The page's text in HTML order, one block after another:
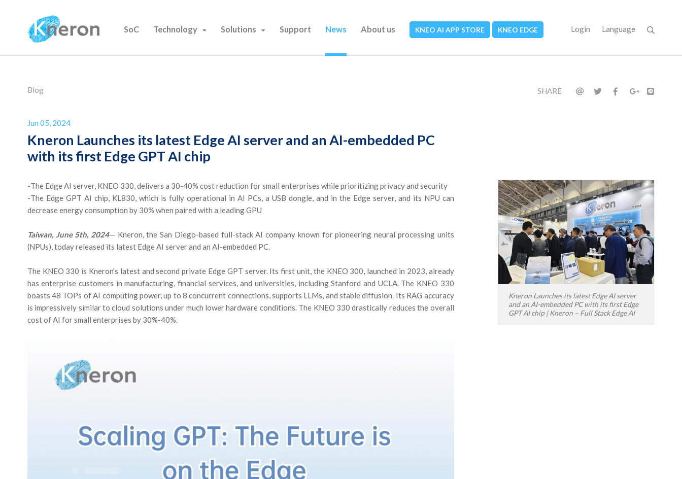
SoC Technology Solutions Support News About us KNEO AI APP STORE KNEO EDGE Login Language
Blog
Jun 05, 2024
Kneron Launches its latest Edge AI server and an AI-embedded PC
with its first Edge GPT AI chip
-The Edge AI server, KNEO 330, delivers a 30-40% cost reduction for small enterprises while prioritizing privacy and security
-The Edge GPT AI chip, KL830, which is fully operational in AI PCs, a USB dongle, and in the Edge server, and its NPU can
decrease energy consumption by 30% when paired with a leading GPU
Taiwan, June 5th, 2024— Kneron, the San Diego-based full-stack AI company known for pioneering neural processing units
(NPUs), today released its latest Edge AI server and an AI-embedded PC.
The KNEO 330 is Kneron’s latest and second private Edge GPT server. Its first unit, the KNEO 300, launched in 2023, already
has enterprise customers in manufacturing, financial services, and universities, including Stanford and UCLA. The KNEO 330
boasts 48 TOPs of AI computing power, up to 8 concurrent connections, supports LLMs, and stable diffusion. Its RAG accuracy
is impressively similar to cloud solutions under much lower hardware conditions. The KNEO 330 drastically reduces the overall
cost of AI for small enterprises by 30%-40%.
Kneron Launches its latest Edge AI server
and an AI-embedded PC with its first Edge
GPT AI chip | Kneron – Full Stack Edge AI
SHARE